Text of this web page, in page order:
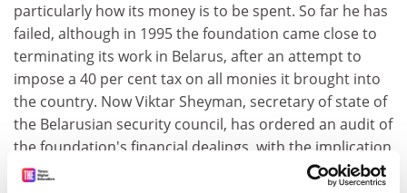
particularly how its money is to be spent. So far he has
failed, although in 1995 the foundation came close to
terminating its work in Belarus, after an attempt to
impose a 40 per cent tax on all monies it brought into
the country. Now Viktar Sheyman, secretary of state of
the Belarusian security council, has ordered an audit of
the foundation's financial dealings, with the implication
that it may be closed down for some technical breach